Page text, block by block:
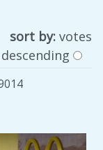
sort by: votes
descending